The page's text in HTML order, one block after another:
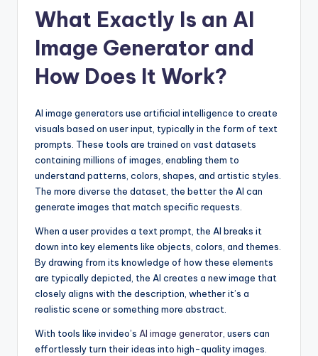
What Exactly Is an AI
Image Generator and
How Does It Work?
AI image generators use artificial intelligence to create
visuals based on user input, typically in the form of text
prompts. These tools are trained on vast datasets
containing millions of images, enabling them to
understand patterns, colors, shapes, and artistic styles.
The more diverse the dataset, the better the AI can
generate images that match specific requests.
When a user provides a text prompt, the AI breaks it
down into key elements like objects, colors, and themes.
By drawing from its knowledge of how these elements
are typically depicted, the AI creates a new image that
closely aligns with the description, whether it’s a
realistic scene or something more abstract.
With tools like invideo’s AI image generator , users can
effortlessly turn their ideas into high-quality images.